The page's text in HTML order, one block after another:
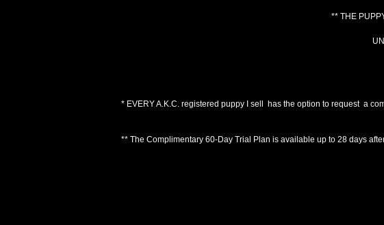
** THE
* EVERY A.K.C. registered puppy I sell has the option to request a
** The Complimentary 60-Day Trial Plan is available up to 28 days